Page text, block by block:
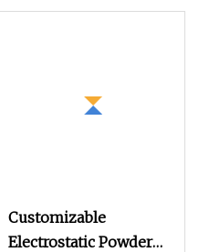
Customizable
Electrostatic Powder